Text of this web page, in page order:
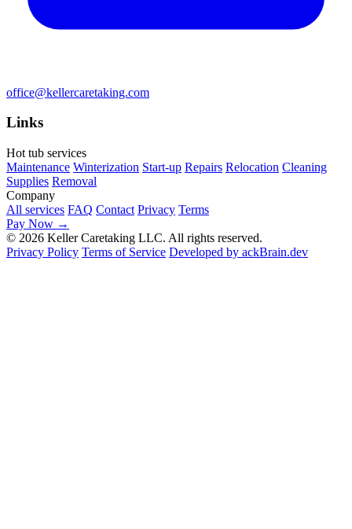
office@kellercaretaking.com
Links
Hot tub services
Maintenance Winterization Start-up Repairs Relocation Cleaning
Supplies Removal
Company
All services FAQ Contact Privacy Terms
Pay Now →
© 2026 Keller Caretaking LLC. All rights reserved.
Privacy Policy Terms of Service Developed by ackBrain.dev